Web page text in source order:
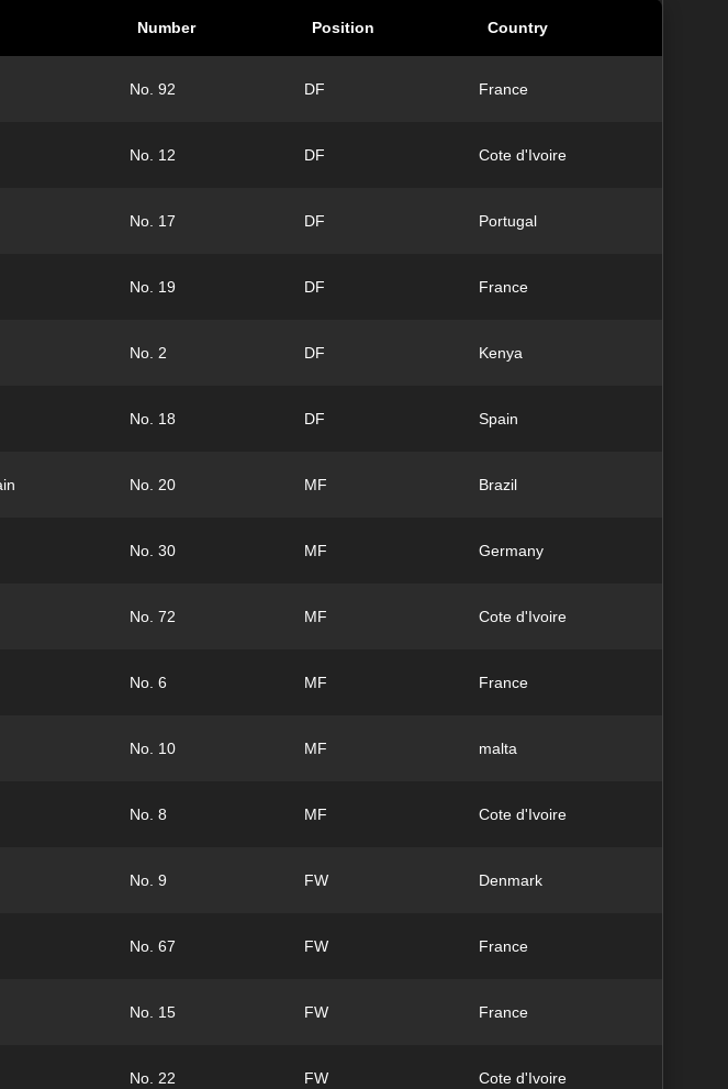
Number Position Country
No. 92 DF France
No. 12 DF Cote d'Ivoire
No. 17 DF Portugal
No. 19 DF France
No. 2 DF Kenya
No. 18 DF Spain
No. 20 MF Brazil
No. 30 MF Germany
No. 72 MF Cote d'Ivoire
No. 6 MF France
No. 10 MF malta
No. 8 MF Cote d'Ivoire
No. 9 FW Denmark
No. 67 FW France
No. 15 FW France
No. 22 FW Cote d'Ivoire